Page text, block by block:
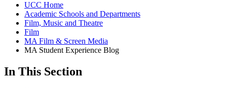
UCC Home
Academic Schools and Departments
Film, Music and Theatre
Film
MA Film & Screen Media
MA Student Experience Blog
In This Section